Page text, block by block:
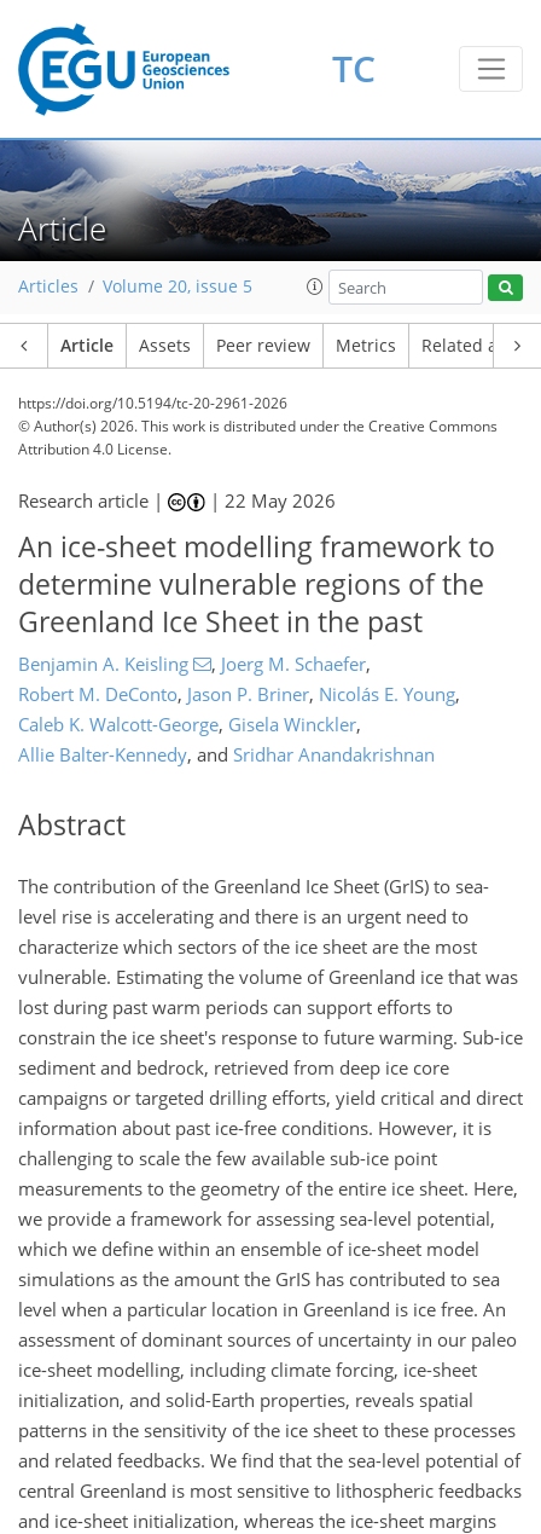
TC
Article
Articles Volume 20, issue 5
Article Assets Peer review Metrics Related
https://doi.org/10.5194/tc-20-2961-2026
© Author(s) 2026. This work is distributed underthe Creative Commons
Attribution 4.0 License.
Research article | |22 May 2026
An ice-sheet modelling framework to
determine vulnerable regions of the
Greenland Ice Sheet in the past
Benjamin A. Keisling , Joerg M. Schaefer,
Robert M. DeConto, Jason P. Briner, Nicolás E. Young,
Caleb K. Walcott-George, Gisela Winckler,
Allie Balter-Kennedy, and Sridhar Anandakrishnan
Abstract
The contribution of the Greenland Ice Sheet (GrIS) to sea-
level rise is accelerating and there is an urgent need to
characterize which sectors of the ice sheet are the most
vulnerable. Estimating the volume of Greenland ice that was
lost during past warm periods can support efforts to
constrain the ice sheet's response to future warming. Sub-ice
sediment and bedrock, retrieved from deep ice core
campaigns or targeted drilling efforts, yield critical and direct
information about past ice-free conditions. However, it is
challenging to scale the few available sub-ice point
measurements to the geometry of the entire ice sheet. Here,
we provide a framework for assessing sea-level potential,
which we define within an ensemble of ice-sheet model
simulations as the amount the GrIS has contributed to sea
level when a particular location in Greenland is ice free. An
assessment of dominant sources of uncertainty in our paleo
ice-sheet modelling, including climate forcing, ice-sheet
initialization, and solid-Earth properties, reveals spatial
patterns in the sensitivity of the ice sheet to these processes
and related feedbacks. We find that the sea-level potential of
central Greenland is most sensitive to lithospheric feedbacks
and ice-sheet initialization, whereas the ice-sheet margins